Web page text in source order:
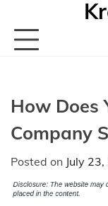
content
How Does
Company
Posted on July